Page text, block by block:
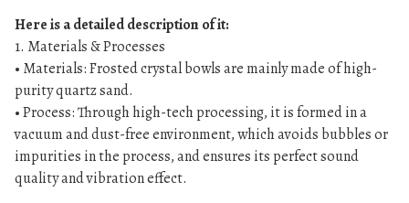
l
s
i
n
i
g
Here is a detailed description of it:
1. Materials & Processes
• Materials: Frosted crystal bowls are mainly made of high-
purity quartz sand.
• Process: Through high-tech processing, it is formed in a
vacuum and dust-free environment, which avoids bubbles or
impurities in the process, and ensures its perfect sound
quality and vibration effect.